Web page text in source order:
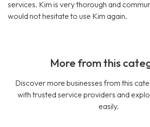
services. Kim is very thorough and
would not hesitate to use Kim again.
More from this
Discover more businesses from this
with trusted service providers and
easily.